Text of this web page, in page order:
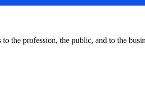
profession, the public, and to the